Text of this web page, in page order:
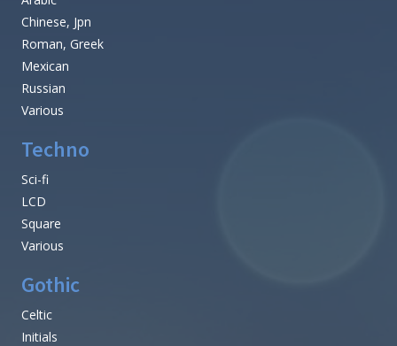
Chinese, Jpn
Roman, Greek
Mexican
Russian
Various
Techno
Sci-fi
LCD
Square
Various
Gothic
Celtic
Initials